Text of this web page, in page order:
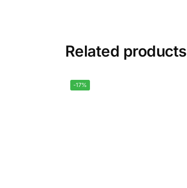
Related products
-17%